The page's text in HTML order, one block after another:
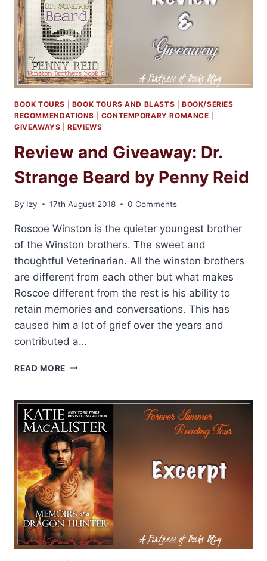
ASHFORD
BOOK TOURS BOOK TOURS AND BLASTS |BOOK/SERIES
RECOMMENDATIONS
CONTEMPORARY ROMANCE
GIVEAWAYS |REVIEWS
Review and Giveaway: Dr.
Strange Beard by Penny Reid
By Izy 17th August 2018 0 Comments
Roscoe Winston is the quieter youngest brother
of the Winston brothers. The sweet and
thoughtful Veterinarian. All the winston brothers
are different from each other but what makes
Roscoe different from the rest is his ability to
retain memories and conversations. This has
caused him a lot of grief over the years and
contributed a…
READ MORE REVIEW
DR.
STRANGE
BEARD
BY
PENNY
REID